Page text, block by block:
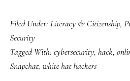
Snapchat
Year’s
hack:
Filed Under: Literacy & Citizenship,
Security
Tagged With: cybersecurity, hack,
Snapchat, white hat hackers